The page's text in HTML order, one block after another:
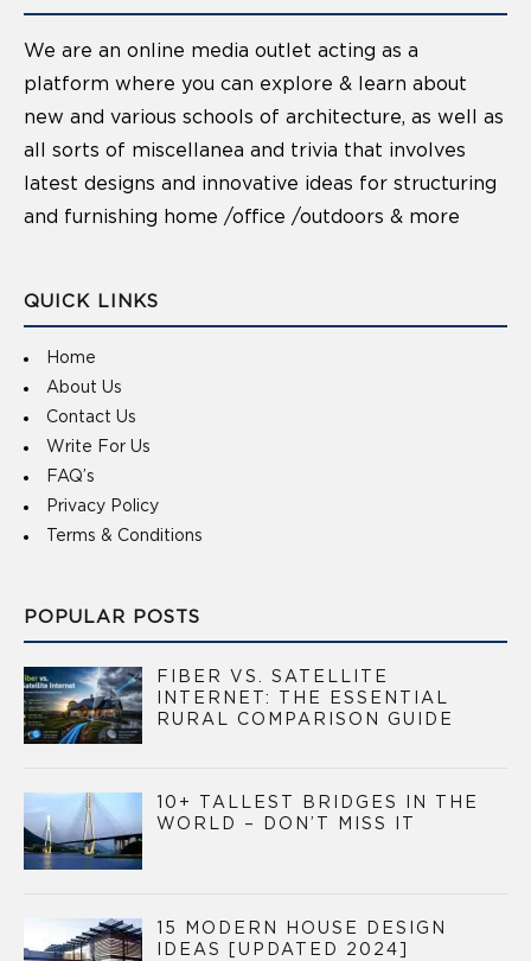
We are an online media outlet acting as a
platform where you can explore & learn about
new and various schools of architecture, as well as
all sorts of miscellanea and trivia that involves
latest designs and innovative ideas for structuring
and furnishing home /office /outdoors & more
QUICK LINKS
Home
About Us
Contact Us
Write For Us
FAQ’s
Privacy Policy
Terms & Conditions
POPULAR POSTS
FIBER VS. SATELLITE
INTERNET: THE ESSENTIAL
RURAL COMPARISON GUIDE
10+ TALLEST BRIDGES IN THE
WORLD – DON’T MISS IT
15 MODERN HOUSE DESIGN
IDEAS [UPDATED 2024]